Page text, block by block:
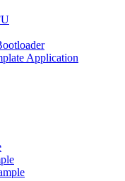
Application